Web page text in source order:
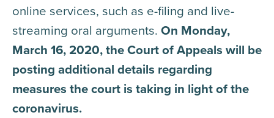
online services, such as e-filing and live-
streaming oral arguments. On Monday,
March 16, 2020, the Court of Appeals will be
posting additional details regarding
measures the court is taking in light of the
coronavirus.